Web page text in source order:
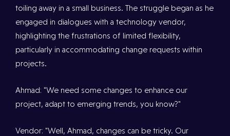
toiling away in a small business. The struggle began as he
engaged in dialogues with a technology vendor,
highlighting the frustrations of limited flexibility,
particularly in accommodating change requests within
projects.
Ahmad: "We need some changes to enhance our
project, adapt to emerging trends, you know?"
Vendor: "Well, Ahmad, changes can be tricky. Our